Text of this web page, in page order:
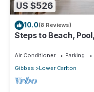
US $526
10.0(8 Reviews)
Steps to Beach,
Air Conditioner Parking
Gibbes
Lower Carlton